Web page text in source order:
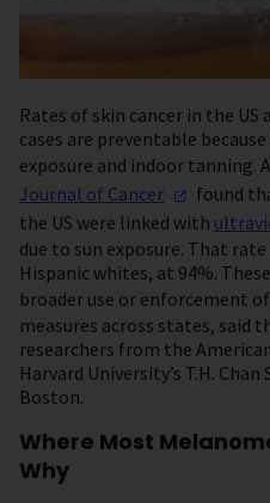
Rates of skin cancer in the
cases are preventable
exposure and indoor tanning.
Journal of Cancer found
the US were linked with
due to sun exposure. That
Hispanic whites, at 94%.
broader use or enforcement
measures across states, said
researchers from the
Harvard University’s T.H.
Boston.
Where Most
Why